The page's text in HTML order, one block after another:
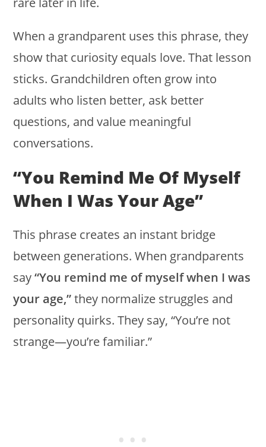
When a grandparent uses this phrase, they
show that curiosity equals love. That lesson
sticks. Grandchildren often grow into
adults who listen better, ask better
questions, and value meaningful
conversations.
“You Remind Me Of Myself
When I Was Your Age”
This phrase creates an instant bridge
between generations. When grandparents
say“You remind me of myself when I was
your age,”they normalize struggles and
personality quirks. They say, “You’re not
strange—you’re familiar.”